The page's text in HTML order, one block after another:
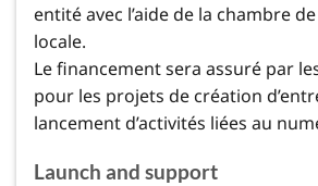
entité avec l’aide de la chambre
locale.
Le financement sera assuré par
pour les projets de création
lancement d’activités liées au
Launch and support